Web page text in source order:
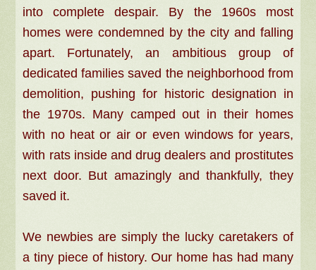
into complete despair. By the 1960s most
homes were condemned by the city and falling
apart. Fortunately, an ambitious group of
dedicated families saved the neighborhood from
demolition, pushing for historic designation in
the 1970s. Many camped out in their homes
with no heat or air or even windows for years,
with rats inside and drug dealers and prostitutes
next door. But amazingly and thankfully, they
saved it.
We newbies are simply the lucky caretakers of
a tiny piece of history. Our home has had many